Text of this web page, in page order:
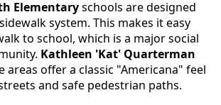
Elementaryschools are designed
system. This makes it easy
to school, which is a major social
Kathleen 'Kat' Quarterman
areas offer a classic "Americana" feel
and safe pedestrian paths.